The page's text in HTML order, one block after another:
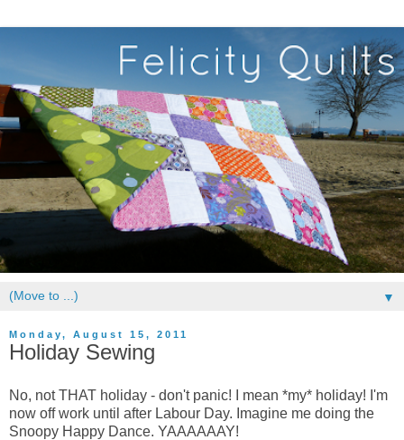
▼
Monday, August 15, 2011
Holiday Sewing
No, not THAT holiday - don't panic! I mean *my* holiday! I'm
now off work until after Labour Day. Imagine me doing the
Snoopy Happy Dance. YAAAAAAY!